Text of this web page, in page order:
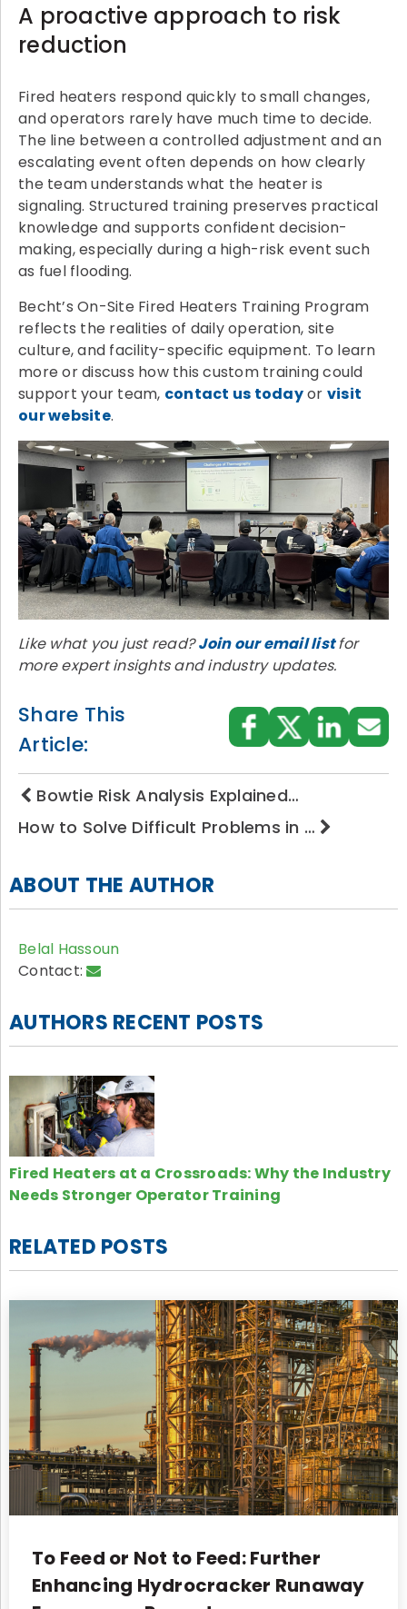
A proactive approach to risk
reduction
Fired heaters respond quickly to small changes,
and operators rarely have much time to decide.
The line between a controlled adjustment and an
escalating event often depends on how clearly
the team understands what the heater is
signaling. Structured training preserves practical
knowledge and supports confident decision-
making, especially during a high-risk event such
as fuel flooding.
Becht’s On-Site Fired Heaters Training Program
reflects the realities of daily operation, site
culture, and facility-specific equipment. To learn
more or discuss how this custom training could
support your team, contact us todayor visit
our website.
Like what you just read?Join our email listfor
more expert insights and industry updates.
Share This
Article:
Bowtie Risk Analysis Explained…
How to Solve Difficult Problems in …
ABOUT THE AUTHOR
Belal Hassoun
Contact:
AUTHORS RECENT POSTS
Fired Heaters at a Crossroads: Why the Industry
Needs Stronger Operator Training
RELATED POSTS
To Feed or Not to Feed: Further
Enhancing Hydrocracker Runaway